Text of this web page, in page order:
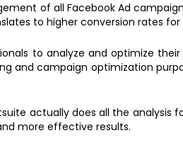
of all Facebook Ad
to higher conversion rates for
to analyze and optimize
and campaign optimization
actually does all the analysis
more effective results.